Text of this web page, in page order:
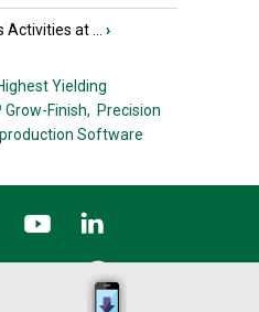
at ... ›
Yielding
Grow-Finish, Precision
Software